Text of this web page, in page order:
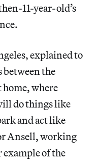
11-year-old’s
explained to
between the
home, where
do things like
and act like
Ansell, working
of the